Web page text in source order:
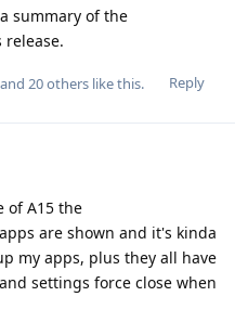
summary of the
release.
Reply
20others like this.
of A15 the
are shown and it's kinda
my apps, plus they all have
settings force close when